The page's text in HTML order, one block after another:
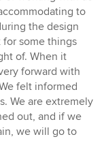
to
the design
some things
of. When it
forward with
felt informed
We are extremely
out, and if we
we will go to